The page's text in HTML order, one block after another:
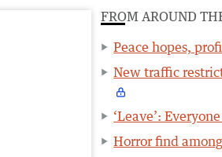
FROM AROUND
Peace hopes,
New traffic
‘Leave’:
Horror find